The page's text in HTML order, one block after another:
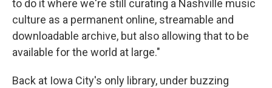
to do it where we're still curating a Nashville music
culture as a permanent online, streamable and
downloadable archive, but also allowing that to be
available for the world at large."
Back at Iowa City's only library, under buzzing